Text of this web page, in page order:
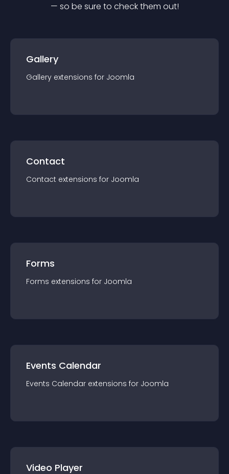
— so be sure to check them out!
Gallery
Gallery extensions for Joomla
Contact
Contact extensions for Joomla
Forms
Forms extensions for Joomla
Events Calendar
Events Calendar extensions for Joomla
Video Player